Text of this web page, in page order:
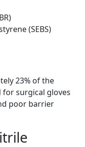
(SEBS)
23% of the
for surgical gloves
poor barrier